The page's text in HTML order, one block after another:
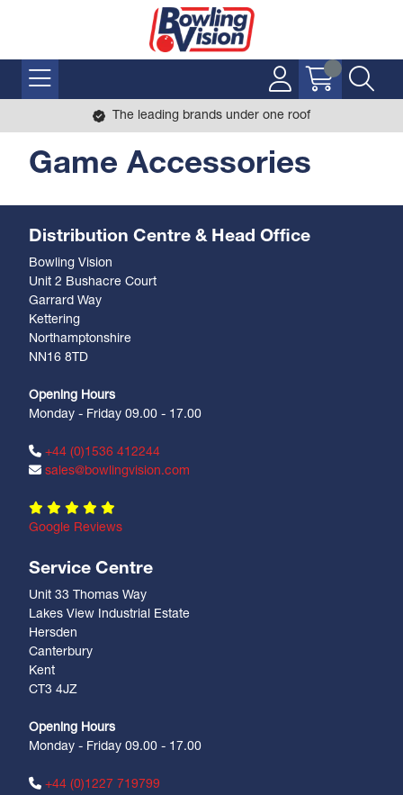
The leading brands under one roof
Game Accessories
Distribution Centre & Head Office
Bowling Vision
Unit 2 Bushacre Court
Garrard Way
Kettering
Northamptonshire
NN16 8TD
Opening Hours
Monday - Friday 09.00 - 17.00
+44 (0)1536 412244
sales@bowlingvision.com
Google Reviews
Service Centre
Unit 33 Thomas Way
Lakes View Industrial Estate
Hersden
Canterbury
Kent
CT3 4JZ
Opening Hours
Monday - Friday 09.00 - 17.00
+44 (0)1227 719799